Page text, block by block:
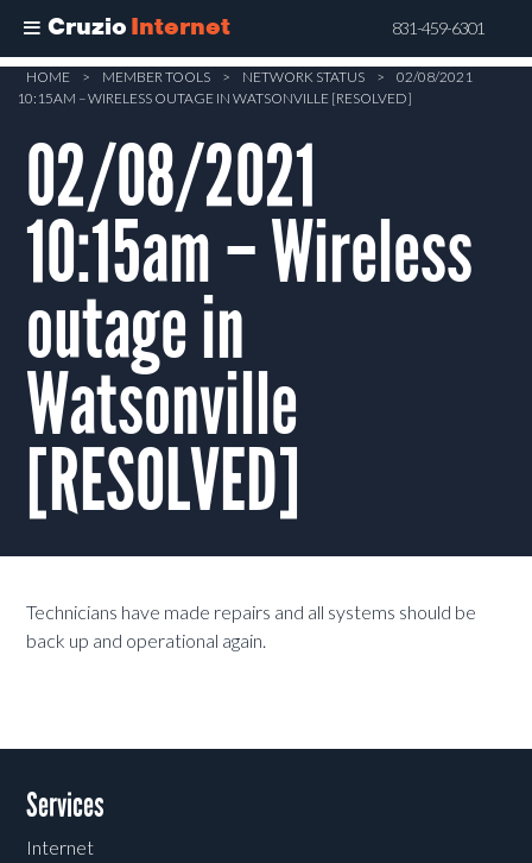
Cruzio Internet 831-459-6301
Skip
content
HOME > MEMBER TOOLS > NETWORK STATUS >
02/08/2021
10:15AM – WIRELESS OUTAGE IN WATSONVILLE [RESOLVED]
02/08/2021
10:15am – Wireless
outage in
Watsonville
[RESOLVED]
Technicians have made repairs and all systems should be
back up and operational again.
Services
Internet